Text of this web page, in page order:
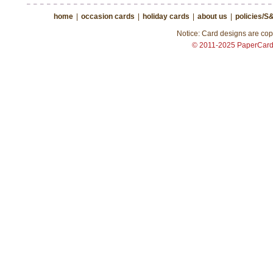
home occasion cards holiday cards about us
policies/
Notice: Card designs are
© 2011-2025